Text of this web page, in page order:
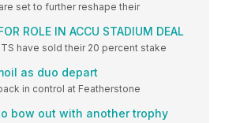
set to further reshape their
ROLE IN ACCU STADIUM DEAL
have sold their 20 percent stake
as duo depart
in control at Featherstone
bow out with another trophy